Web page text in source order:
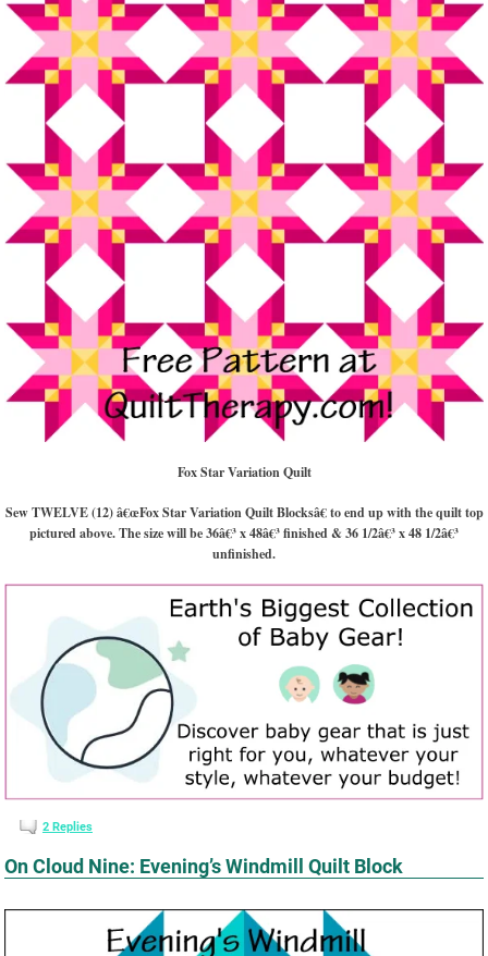
Fox Star Variation Quilt
Sew TWELVE (12) â€œFox Star Variation Quilt Blocksâ€ to end up with the quilt top
pictured above. The size will be 36â€³ x 48â€³ finished & 36 1/2â€³ x 48 1/2â€³
unfinished.
2Replies
On Cloud Nine: Evening’s Windmill Quilt Block